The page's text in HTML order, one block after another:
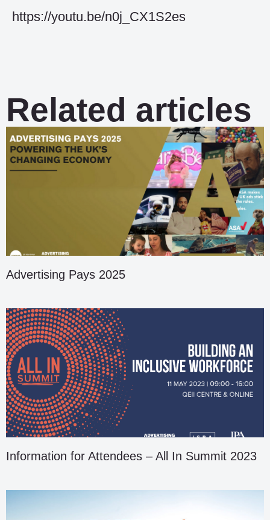
https://youtu.be/n0j_CX1S2es
Related articles
Advertising Pays 2025
Information for Attendees – All In Summit 2023